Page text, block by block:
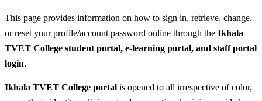
This page provides information on how to sign in, retrieve, change,
or reset your profile/account password online through the Ikhala
TVET College student portal, e-learning portal, and staff portal
login.
Ikhala TVET College portal is opened to all irrespective of color,